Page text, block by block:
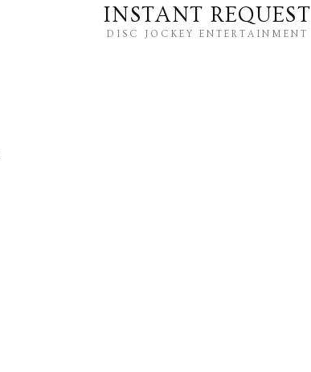
INSTANT REQUEST
DISC JOCKEY ENTERTAINMENT